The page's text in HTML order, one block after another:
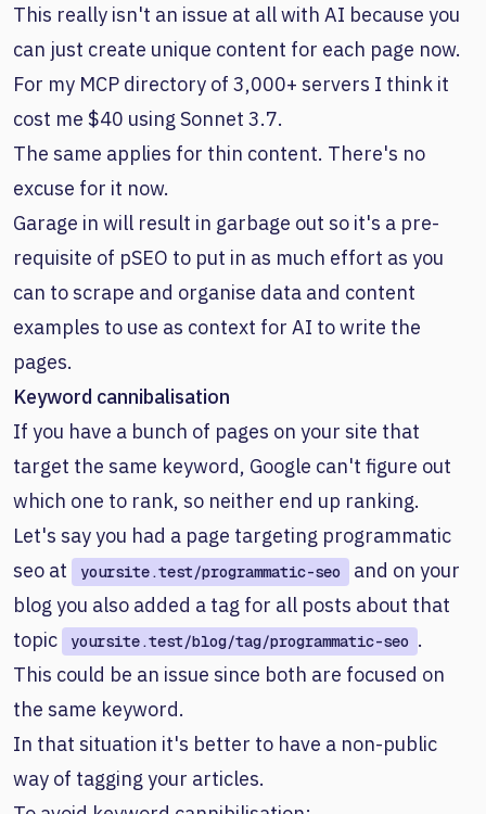
This really isn't an issue at all with AI because you
can just create unique content for each page now.
For my MCP directory of 3,000+ servers I think it
cost me $40 using Sonnet 3.7.
The same applies for thin content. There's no
excuse for it now.
Garage in will result in garbage out so it's a pre-
requisite of pSEO to put in as much effort as you
can to scrape and organise data and content
examples to use as context for AI to write the
pages.
Keyword cannibalisation
If you have a bunch of pages on your site that
target the same keyword, Google can't figure out
which one to rank, so neither end up ranking.
Let's say you had a page targeting programmatic
seo at
yoursite.test/programmatic-seo
and on your
blog you also added a tag for all posts about that
topic
yoursite.test/blog/tag/programmatic-seo .
This could be an issue since both are focused on
the same keyword.
In that situation it's better to have a non-public
way of tagging your articles.